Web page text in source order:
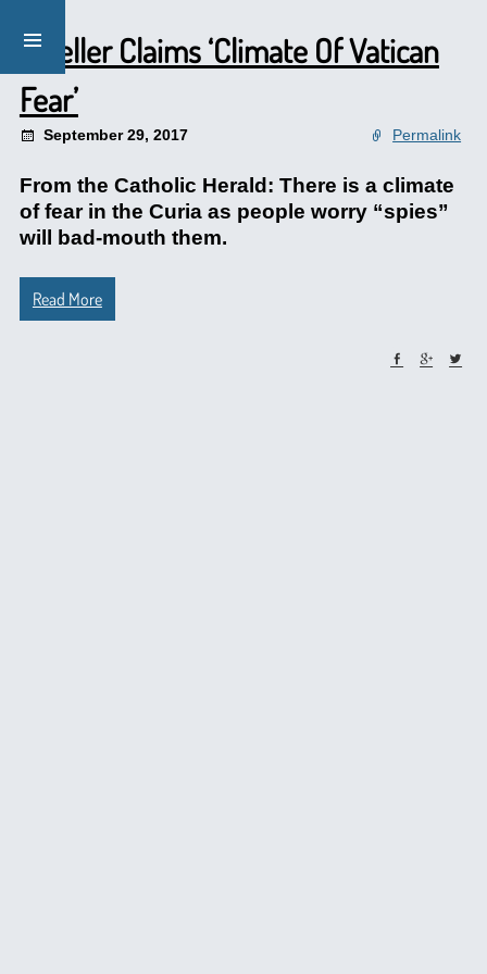
Mueller Claims ‘Climate Of Vatican
Fear’
September 29, 2017 Permalink
From the Catholic Herald: There is a climate
of fear in the Curia as people worry “spies”
will bad-mouth them.
Read More